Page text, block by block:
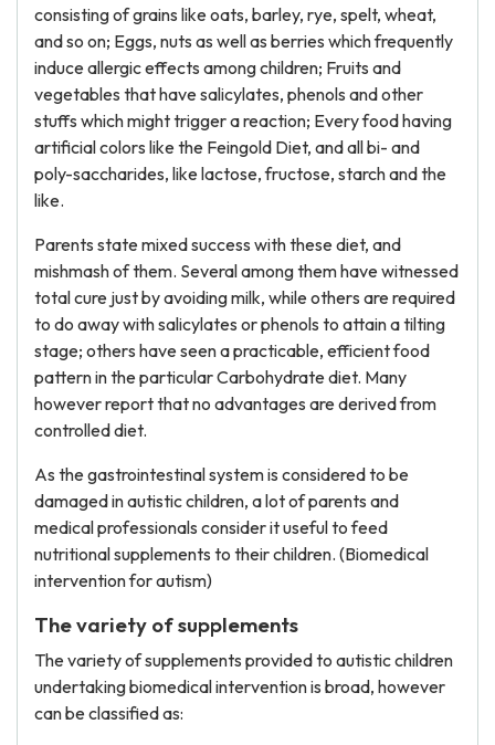
consisting of grains like oats, barley, rye, spelt, wheat,
and so on; Eggs, nuts as well as berries which frequently
induce allergic effects among children; Fruits and
vegetables that have salicylates, phenols and other
stuffs which might trigger a reaction; Every food having
artificial colors like the Feingold Diet, and all bi- and
poly-saccharides, like lactose, fructose, starch and the
like.
Parents state mixed success with these diet, and
mishmash of them. Several among them have witnessed
total cure just by avoiding milk, while others are required
to do away with salicylates or phenols to attain a tilting
stage; others have seen a practicable, efficient food
pattern in the particular Carbohydrate diet. Many
however report that no advantages are derived from
controlled diet.
As the gastrointestinal system is considered to be
damaged in autistic children, a lot of parents and
medical professionals consider it useful to feed
nutritional supplements to their children. (Biomedical
intervention for autism)
The variety of supplements
The variety of supplements provided to autistic children
undertaking biomedical intervention is broad, however
can be classified as: